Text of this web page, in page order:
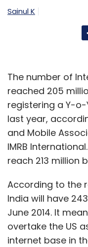
Sainul K
The number of
reached 205
registering a Y-
last year,
and Mobile
IMRB
reach 213 million
According to the
India will have
June 2014. It
overtake the US
internet base in